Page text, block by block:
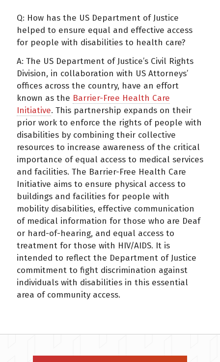
Q: How has the US Department of Justice
helped to ensure equal and effective access
for people with disabilities to health care?
A: The US Department of Justice’s Civil Rights
Division, in collaboration with US Attorneys’
offices across the country, have an effort
known as the Barrier-Free Health Care
Initiative. This partnership expands on their
prior work to enforce the rights of people with
disabilities by combining their collective
resources to increase awareness of the critical
importance of equal access to medical services
and facilities. The Barrier-Free Health Care
Initiative aims to ensure physical access to
buildings and facilities for people with
mobility disabilities, effective communication
of medical information for those who are Deaf
or hard-of-hearing, and equal access to
treatment for those with HIV/AIDS. It is
intended to reflect the Department of Justice
commitment to fight discrimination against
individuals with disabilities in this essential
area of community access.